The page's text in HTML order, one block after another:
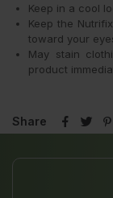
Keep in a cool
Keep the
toward your
May stain
product
Share